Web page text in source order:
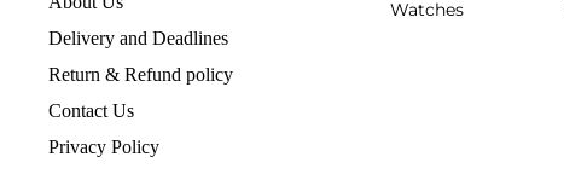
Watches
Delivery and Deadlines
Return & Refund policy
Contact Us
Privacy Policy